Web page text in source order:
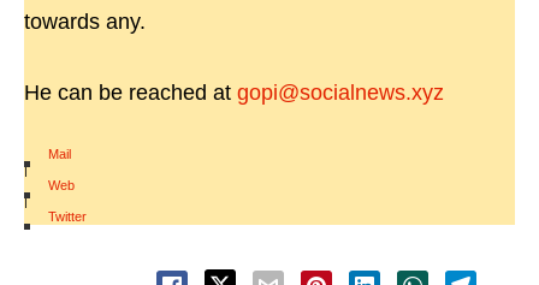
towards any.
He can be reached at gopi@socialnews.xyz
Mail
|
Web
|
Twitter